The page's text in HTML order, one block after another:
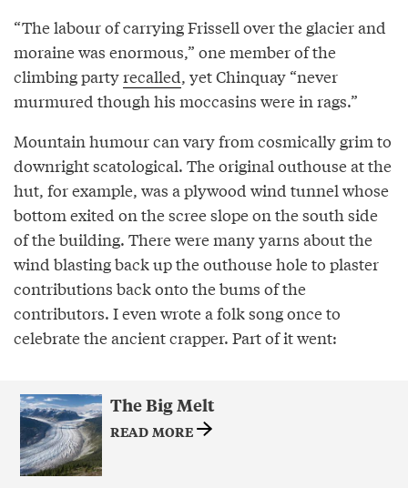
“The labour of carrying Frissell over the glacier and
moraine was enormous,” one member of the
climbing partyrecalled, yet Chinquay “never
murmured though his moccasins were in rags.”
Mountain humour can vary from cosmically grim to
downright scatological. The original outhouse at the
hut, for example, was a plywood wind tunnel whose
bottom exited on the scree slope on the south side
of the building. There were many yarns about the
wind blasting back up the outhouse hole to plaster
contributions back onto the bums of the
contributors. I even wrote a folk song once to
celebrate the ancient crapper. Part of it went:
The Big Melt
READ MORE